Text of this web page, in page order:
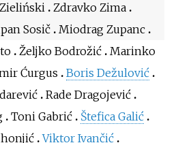
Zdravko Zima
Sosič Miodrag Zupanc
Željko Bodrožić Marinko
Ćurgus
Boris Dežulović
Rade Dragojević
Toni Gabrić
Štefica Galić
Viktor Ivančić